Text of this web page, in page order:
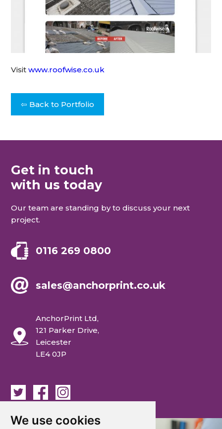
We use cookies
Visitwww.roofwise.co.uk
⇦ Back to Portfolio
Get in touch
with us today
Our team are standing by to discuss your next
project.
0116 269 0800
sales@anchorprint.co.uk
AnchorPrint Ltd,
121 Parker Drive,
Leicester
LE4 0JP